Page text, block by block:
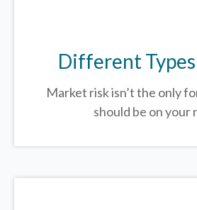
Different
Market risk isn’t the only
should be on your